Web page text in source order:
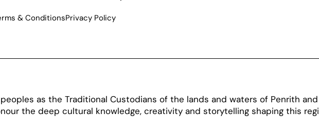
& ConditionsPrivacy Policy
as the Traditional Custodians of the lands and waters of Penrith
the deep cultural knowledge, creativity and storytelling shaping this